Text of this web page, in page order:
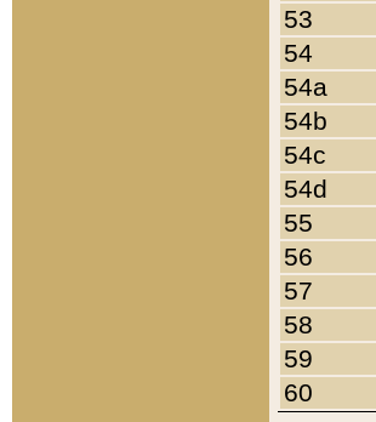
53
54
54a
54b
54c
54d
55
56
57
58
59
60